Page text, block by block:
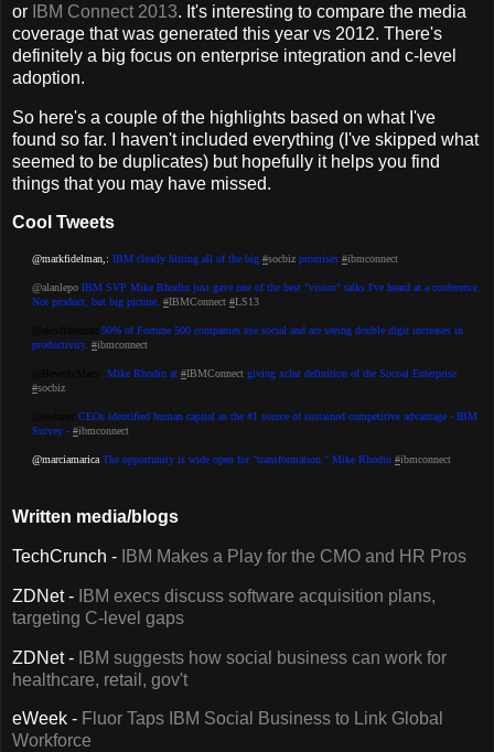
or
IBM Connect 2013. It's interesting to compare the media
coverage that was generated this year vs 2012. There's
definitely a big focus on enterprise integration and c-level
adoption.
So here's a couple of the highlights based on what I've
found so far. I haven't included everything (I've skipped what
seemed to be duplicates) but hopefully it helps you find
things that you may have missed.
Cool Tweets
@markfidelman,: IBM clearly hitting all of the big #socbiz promises #ibmconnect
@alanlepo IBM SVP Mike Rhodin just gave one of the best "vision" talks I've heard at a conference.
Not product, but big picture. #IBMConnect #LS13
90% of Fortune 500 companies use social and are seeing double digit increases in
productivity. #ibmconnect
Mike Rhodin at #IBMConnect giving xclnt definition of the Socoal Enterprise
#socbiz
CEOs identified human capital as the #1 source of sustained competitive advantage - IBM
Survey - #ibmconnect
@marciamaricaThe opportunity is wide open for "transformation." Mike Rhodin #ibmconnect
Written media/blogs
TechCrunch - IBM Makes a Play for the CMO and HR Pros
ZDNet -
IBM execs discuss software acquisition plans,
targeting C-level gaps
ZDNet -
IBM suggests how social business can work for
healthcare, retail, gov't
eWeek - Fluor Taps IBM Social Business to Link Global
Workforce